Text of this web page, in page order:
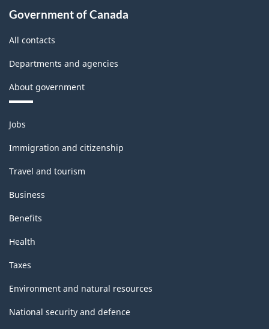
Classification
Government of Canada
All contacts
Departments and agencies
About government
Themes
and
topics
Jobs
Immigration and citizenship
Travel and tourism
Business
Benefits
Health
Taxes
Environment and natural resources
National security and defence